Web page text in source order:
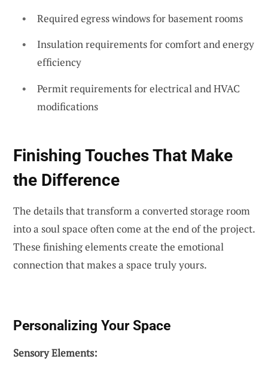
Required egress windows for basement rooms
Insulation requirements for comfort and energy
efficiency
Permit requirements for electrical and HVAC
modifications
Finishing Touches That Make
the Difference
The details that transform a converted storage room
into a soul space often come at the end of the project.
These finishing elements create the emotional
connection that makes a space truly yours.
Personalizing Your Space
Sensory Elements: